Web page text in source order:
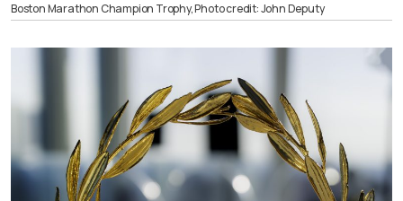
Boston Marathon Champion Trophy, Photo credit: John Deputy